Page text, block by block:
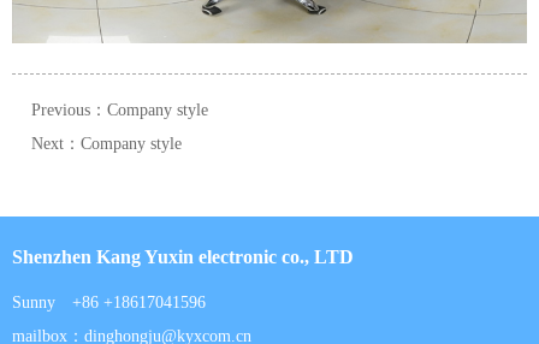
Previous：Company style
Next：Company style
Shenzhen Kang Yuxin electronic co., LTD
Sunny +86 +18617041596
mailbox：dinghongju@kyxcom.cn